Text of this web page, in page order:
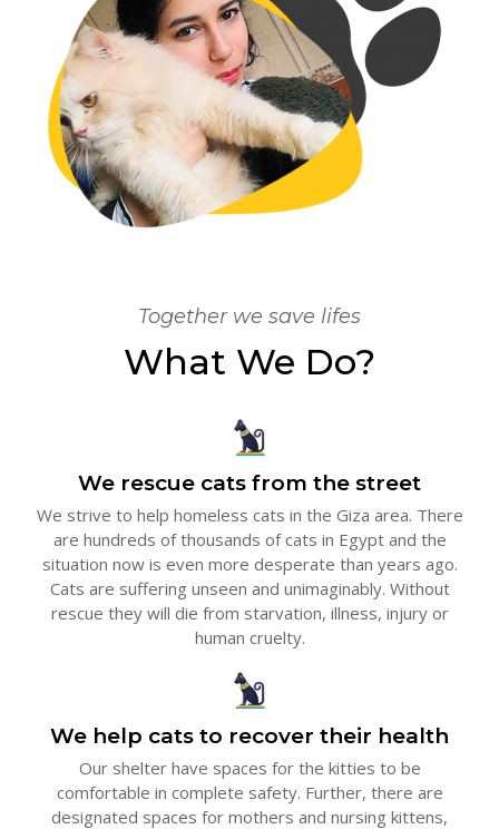
Together we save lifes
What We Do?
We rescue cats from the street
We strive to help homeless cats in the Giza area. There
are hundreds of thousands of cats in Egypt and the
situation now is even more desperate than years ago.
Cats are suffering unseen and unimaginably. Without
rescue they will die from starvation, illness, injury or
human cruelty.
We help cats to recover their health
Our shelter have spaces for the kitties to be
comfortable in complete safety. Further, there are
designated spaces for mothers and nursing kittens,